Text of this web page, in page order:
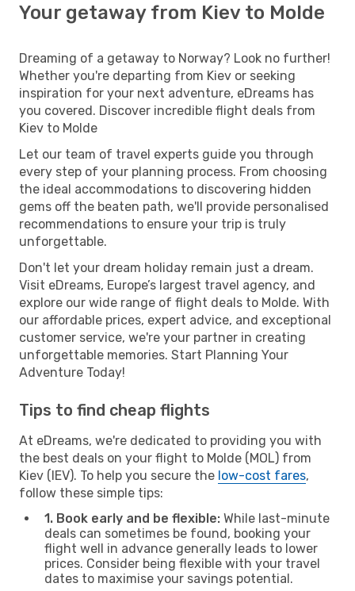
Your getaway from Kiev to Molde
Dreaming of a getaway to Norway? Look no further!
Whether you're departing from Kiev or seeking
inspiration for your next adventure, eDreams has
you covered. Discover incredible flight deals from
Kiev to Molde
Let our team of travel experts guide you through
every step of your planning process. From choosing
the ideal accommodations to discovering hidden
gems off the beaten path, we'll provide personalised
recommendations to ensure your trip is truly
unforgettable.
Don't let your dream holiday remain just a dream.
Visit eDreams, Europe’s largest travel agency, and
explore our wide range of flight deals to Molde. With
our affordable prices, expert advice, and exceptional
customer service, we're your partner in creating
unforgettable memories. Start Planning Your
Adventure Today!
Tips to find cheap flights
At eDreams, we're dedicated to providing you with
the best deals on your flight to Molde (MOL) from
Kiev (IEV). To help you secure the low-cost fares,
follow these simple tips:
1. Book early and be flexible: While last-minute
deals can sometimes be found, booking your
flight well in advance generally leads to lower
prices. Consider being flexible with your travel
dates to maximise your savings potential.